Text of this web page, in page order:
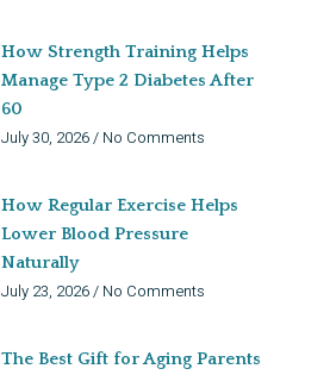
How Strength Training Helps
Manage Type 2 Diabetes After
60
July 30, 2026 No Comments
How Regular Exercise Helps
Lower Blood Pressure
Naturally
July 23, 2026 No Comments
The Best Gift for Aging Parents